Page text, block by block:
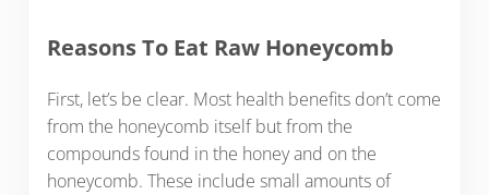
Reasons To Eat Raw Honeycomb
First, let’s be clear. Most health benefits don’t come
from the honeycomb itself but from the
compounds found in the honey and on the
honeycomb. These include small amounts of